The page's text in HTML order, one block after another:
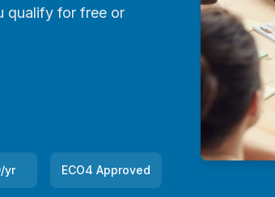
qualify for free or
yr ECO4 Approved